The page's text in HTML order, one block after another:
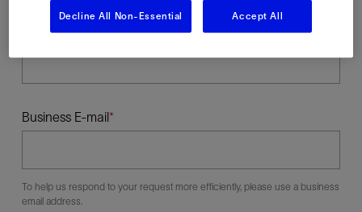
Last Name
Business E-mail
To help us respond to your request more efficiently, please use a business
email address.
Decline All Non-Essential Accept All